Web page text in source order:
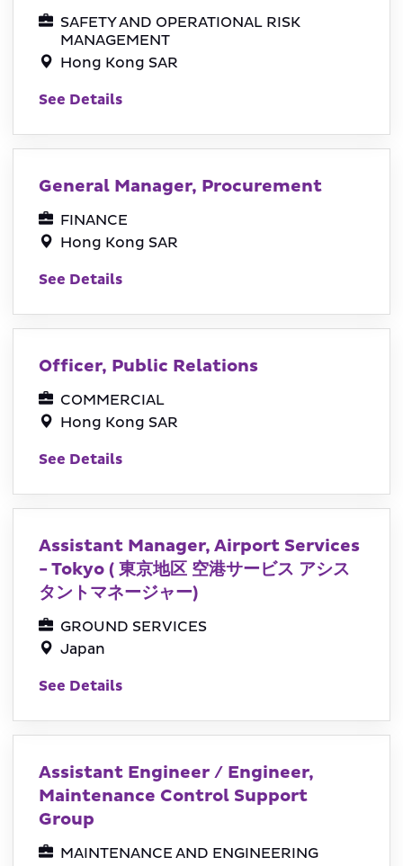
SAFETY AND OPERATIONAL RISK
MANAGEMENT
Hong Kong SAR
See Details
General Manager, Procurement
FINANCE
Hong Kong SAR
See Details
Officer, Public Relations
COMMERCIAL
Hong Kong SAR
See Details
Assistant Manager, Airport Services
- Tokyo ( 東京地区 空港サービス アシス
タントマネージャー)
GROUND SERVICES
Japan
See Details
Assistant Engineer / Engineer,
Maintenance Control Support
Group
MAINTENANCE AND ENGINEERING